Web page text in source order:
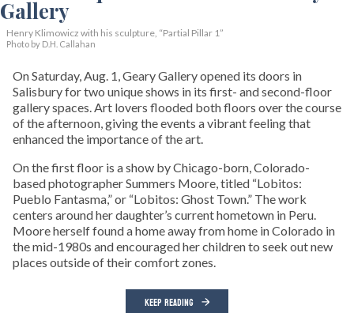
Henry Klimowicz with his sculpture, “Partial Pillar 1”
Photo by D.H. Callahan
On Saturday, Aug. 1, Geary Gallery opened its doors in
Salisbury for two unique shows in its first- and second-floor
gallery spaces. Art lovers flooded both floors over the course
of the afternoon, giving the events a vibrant feeling that
enhanced the importance of the art.
On the first floor is a show by Chicago-born, Colorado-
based photographer Summers Moore, titled “Lobitos:
Pueblo Fantasma,” or “Lobitos: Ghost Town.” The work
centers around her daughter’s current hometown in Peru.
Moore herself found a home away from home in Colorado in
the mid-1980s and encouraged her children to seek out new
places outside of their comfort zones.
KEEP READING